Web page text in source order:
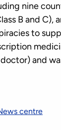
nine
B and C),
to
and
centre